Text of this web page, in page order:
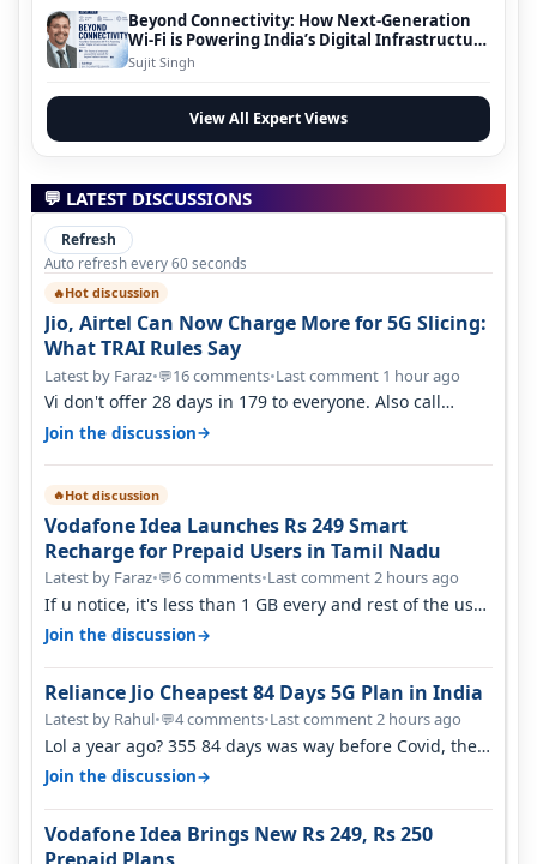
Beyond Connectivity: How Next-Generation
Wi-Fi is Powering India’s Digital Infrastructure
Evolution
Sujit Singh
View All Expert Views
💬 LATEST DISCUSSIONS
Refresh
Auto refresh every 60 seconds
🔥Hot discussion
Jio, Airtel Can Now Charge More for 5G Slicing:
What TRAI Rules Say
Latest by Faraz•💬16 comments•Last comment 1 hour ago
Vi don't offer 28 days in 179 to everyone. Also call
quality on Vi 2G even in Ko…
Join the discussion→
🔥Hot discussion
Vodafone Idea Launches Rs 249 Smart
Recharge for Prepaid Users in Tamil Nadu
Latest by Faraz•💬6 comments•Last comment 2 hours ago
If u notice, it's less than 1 GB every and rest of the use
is on WiFi. I also me…
Join the discussion→
Reliance Jio Cheapest 84 Days 5G Plan in India
Latest by Rahul•💬4 comments•Last comment 2 hours ago
Lol a year ago? 355 84 days was way before Covid, then
it becomes 485 and then 5…
Join the discussion→
Vodafone Idea Brings New Rs 249, Rs 250